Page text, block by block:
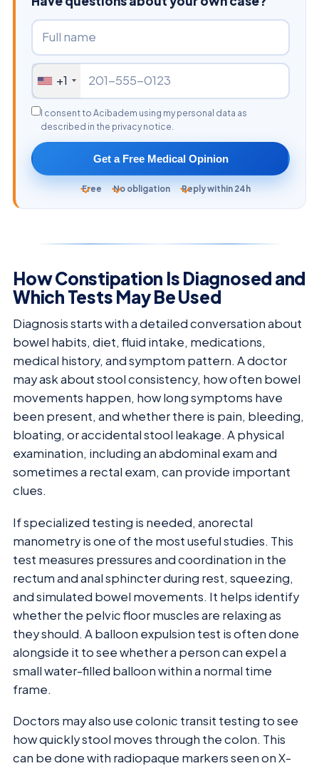
+1
I consent to Acibadem using my personal data as
described in the privacy notice.
Get a Free Medical Opinion
Free No obligation Reply within 24h
How Constipation Is Diagnosed and
Which Tests May Be Used
Diagnosis starts with a detailed conversation about
bowel habits, diet, fluid intake, medications,
medical history, and symptom pattern. A doctor
may ask about stool consistency, how often bowel
movements happen, how long symptoms have
been present, and whether there is pain, bleeding,
bloating, or accidental stool leakage. A physical
examination, including an abdominal exam and
sometimes a rectal exam, can provide important
clues.
If specialized testing is needed, anorectal
manometry is one of the most useful studies. This
test measures pressures and coordination in the
rectum and anal sphincter during rest, squeezing,
and simulated bowel movements. It helps identify
whether the pelvic floor muscles are relaxing as
they should. A balloon expulsion test is often done
alongside it to see whether a person can expel a
small water-filled balloon within a normal time
frame.
Doctors may also use colonic transit testing to see
how quickly stool moves through the colon. This
can be done with radiopaque markers seen on X-